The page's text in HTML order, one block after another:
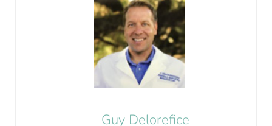
Guy Delorefice